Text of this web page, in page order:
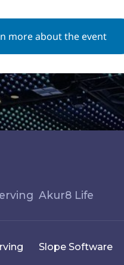
more about the event
Akur8 Life
Slope Software